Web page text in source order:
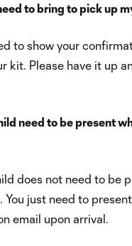
to bring to pick up
to show your
kit. Please have it up
need to be present
does not need to be
You just need to
email upon arrival.